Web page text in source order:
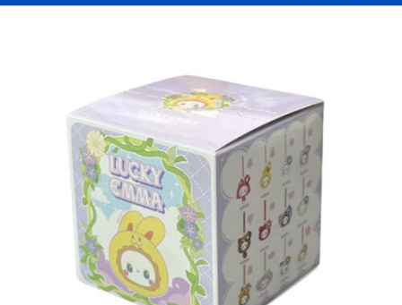
Cars, Trucks, Trains & RC
Craft & Activities
Dolls & Collectibles
Electronics
LEGO
Blokees
Zuru
X-Shot
8~11 Years
12~14 Years